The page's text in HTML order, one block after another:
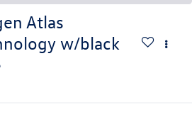
Atlas
w/black